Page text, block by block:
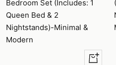
Quick